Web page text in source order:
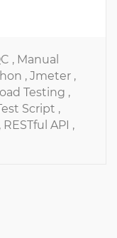
, Manual
, Jmeter ,
Testing ,
Script ,
RESTful API ,